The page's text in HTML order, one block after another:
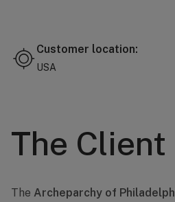
Customer location:
USA
The Client
The Archeparchy of